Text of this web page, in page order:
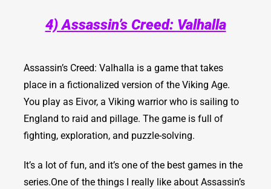
4) Assassin’s Creed: Valhalla
Assassin’s Creed: Valhalla is a game that takes
place in a fictionalized version of the Viking Age.
You play as Eivor, a Viking warrior who is sailing to
England to raid and pillage. The game is full of
fighting, exploration, and puzzle-solving.
It’s a lot of fun, and it’s one of the best games in the
series.One of the things I really like about Assassin’s